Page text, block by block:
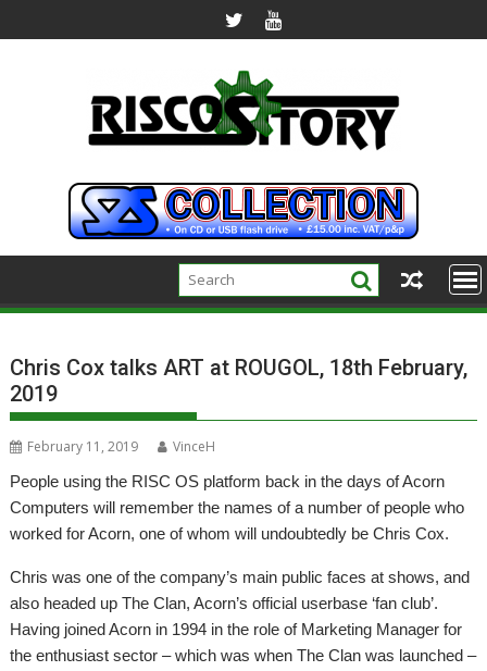
to
Chris Cox talks ART at ROUGOL, 18th February,
2019
February 11, 2019
VinceH
People using the RISC OS platform back in the days of Acorn
Computers will remember the names of a number of people who
worked for Acorn, one of whom will undoubtedly be Chris Cox.
Chris was one of the company’s main public faces at shows, and
also headed up The Clan, Acorn’s official userbase ‘fan club’.
Having joined Acorn in 1994 in the role of Marketing Manager for
the enthusiast sector – which was when The Clan was launched –